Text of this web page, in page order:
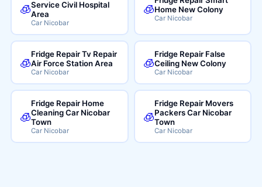
🧊Service Civil Hospital
Area
Car Nicobar
🧊Home New Colony
Car Nicobar
🧊
Fridge Repair Tv Repair
Air Force Station Area
Car Nicobar
🧊
Fridge Repair False
Ceiling New Colony
Car Nicobar
🧊
Fridge Repair Home
Cleaning Car Nicobar
Town
Car Nicobar
🧊
Fridge Repair Movers
Packers Car Nicobar
Town
Car Nicobar